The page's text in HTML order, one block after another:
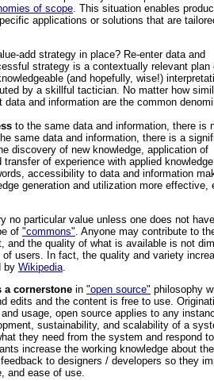
of scope . This situation enables
applications or solutions that are
add strategy in place? Re-enter data and
strategy is a contextually relevant plan
(and hopefully, wise!)
by a skillful tactician. No matter how
and information are the common
to the same data and information, there is
same data and information, there is a
discovery of new knowledge, application of
of experience with applied
accessibility to data and information
generation and utilization more effective,
no particular value unless one does not
of "commons" . Anyone may contribute to
and the quality of what is available is not
users. In fact, the quality and variety
by Wikipedia
cornerstone in "open source" philosophy
edits and the content is free to use.
usage, open source applies to any
sustainability, and scalability of a
they need from the system and respond
increase the working knowledge about
to designers / developers so they
and ease of use.